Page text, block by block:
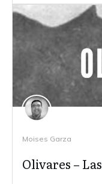
Moises Garza
Olivares –